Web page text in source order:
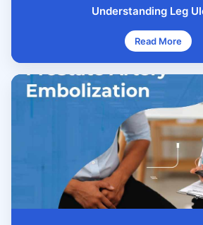
Understanding Leg
Read More